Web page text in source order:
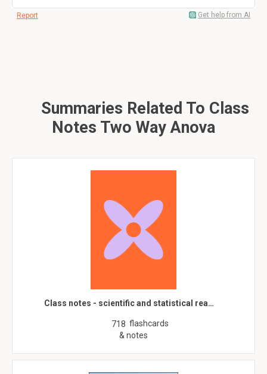
Report Get help from AI
Summaries Related To Class
Notes Two Way Anova
Class notes - scientific and statistical rea…
718 flashcards
& notes